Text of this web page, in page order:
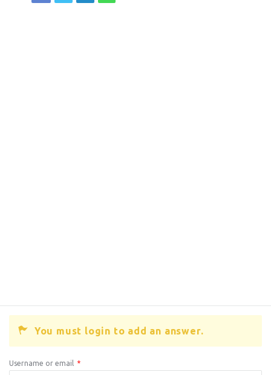
You must login to add an answer.
Username or email *